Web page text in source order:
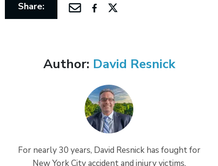
Share:
Author: David Resnick
For nearly 30 years, David Resnick has fought for
New York City accident and injury victims,